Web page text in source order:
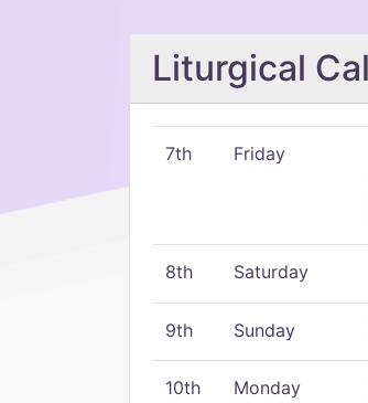
Liturgical
7th Friday
8th Saturday
9th Sunday
10th Monday